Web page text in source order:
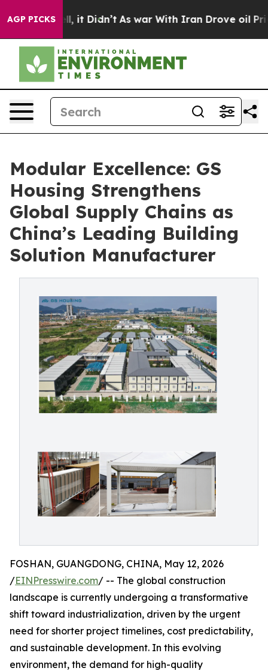
AGP PICKS
Well, it Didn’t As war With Iran Drove oil Prices
Modular Excellence: GS
Housing Strengthens
Global Supply Chains as
China’s Leading Building
Solution Manufacturer
FOSHAN, GUANGDONG, CHINA, May 12, 2026
/EINPresswire.com/ -- The global construction
landscape is currently undergoing a transformative
shift toward industrialization, driven by the urgent
need for shorter project timelines, cost predictability,
and sustainable development. In this evolving
environment, the demand for high-quality